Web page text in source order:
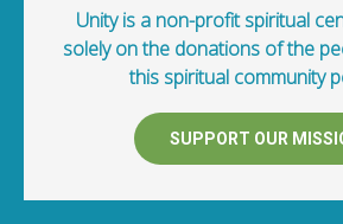
Unity is a non-profit spiritual
solely on the donations of the
this spiritual community
SUPPORT OUR